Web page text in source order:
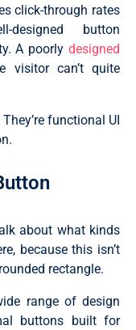
click-through rates
button
A poorly designed
visitor can’t quite
functional UI
about what kinds
because this isn’t
rectangle.
range of design
buttons built for